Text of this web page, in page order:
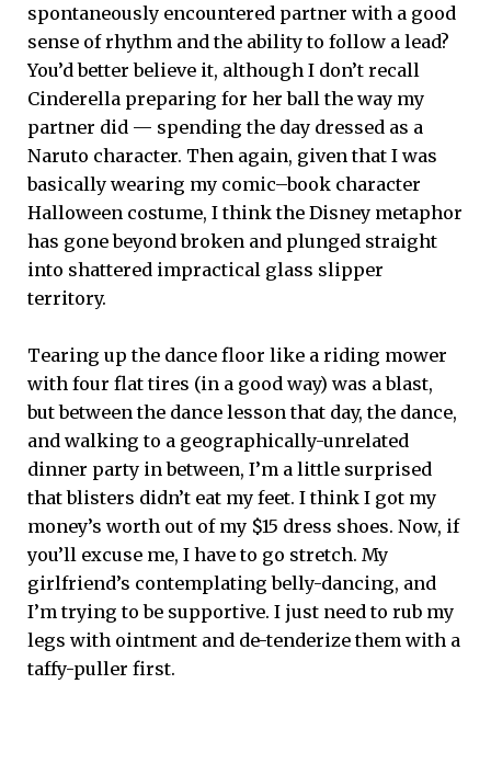
spontaneously encountered partner with a good
sense of rhythm and the ability to follow a lead?
You’d better believe it, although I don’t recall
Cinderella preparing for her ball the way my
partner did ­— spending the day dressed as a
Naruto character. Then again, given that I was
basically wearing my comic–book character
Halloween costume, I think the Disney metaphor
has gone beyond broken and plunged straight
into shattered impractical glass slipper
territory.
Tearing up the dance floor like a riding mower
with four flat tires (in a good way) was a blast,
but between the dance lesson that day, the dance,
and walking to a geographically-unrelated
dinner party in between, I’m a little surprised
that blisters didn’t eat my feet. I think I got my
money’s worth out of my $15 dress shoes. Now, if
you’ll excuse me, I have to go stretch. My
girlfriend’s contemplating belly-dancing, and
I’m trying to be supportive. I just need to rub my
legs with ointment and de-tenderize them with a
taffy-puller first.